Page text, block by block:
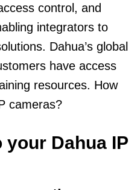
control, and
integrators to
Dahua’s global
have access
resources. How
cameras?
Dahua IP